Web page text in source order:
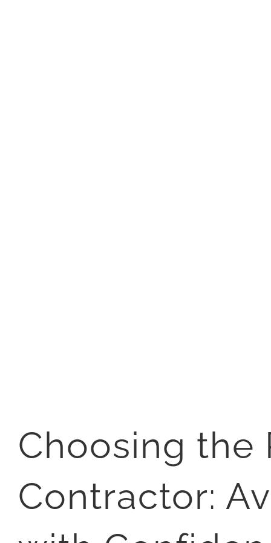
Choosing the
Contractor: